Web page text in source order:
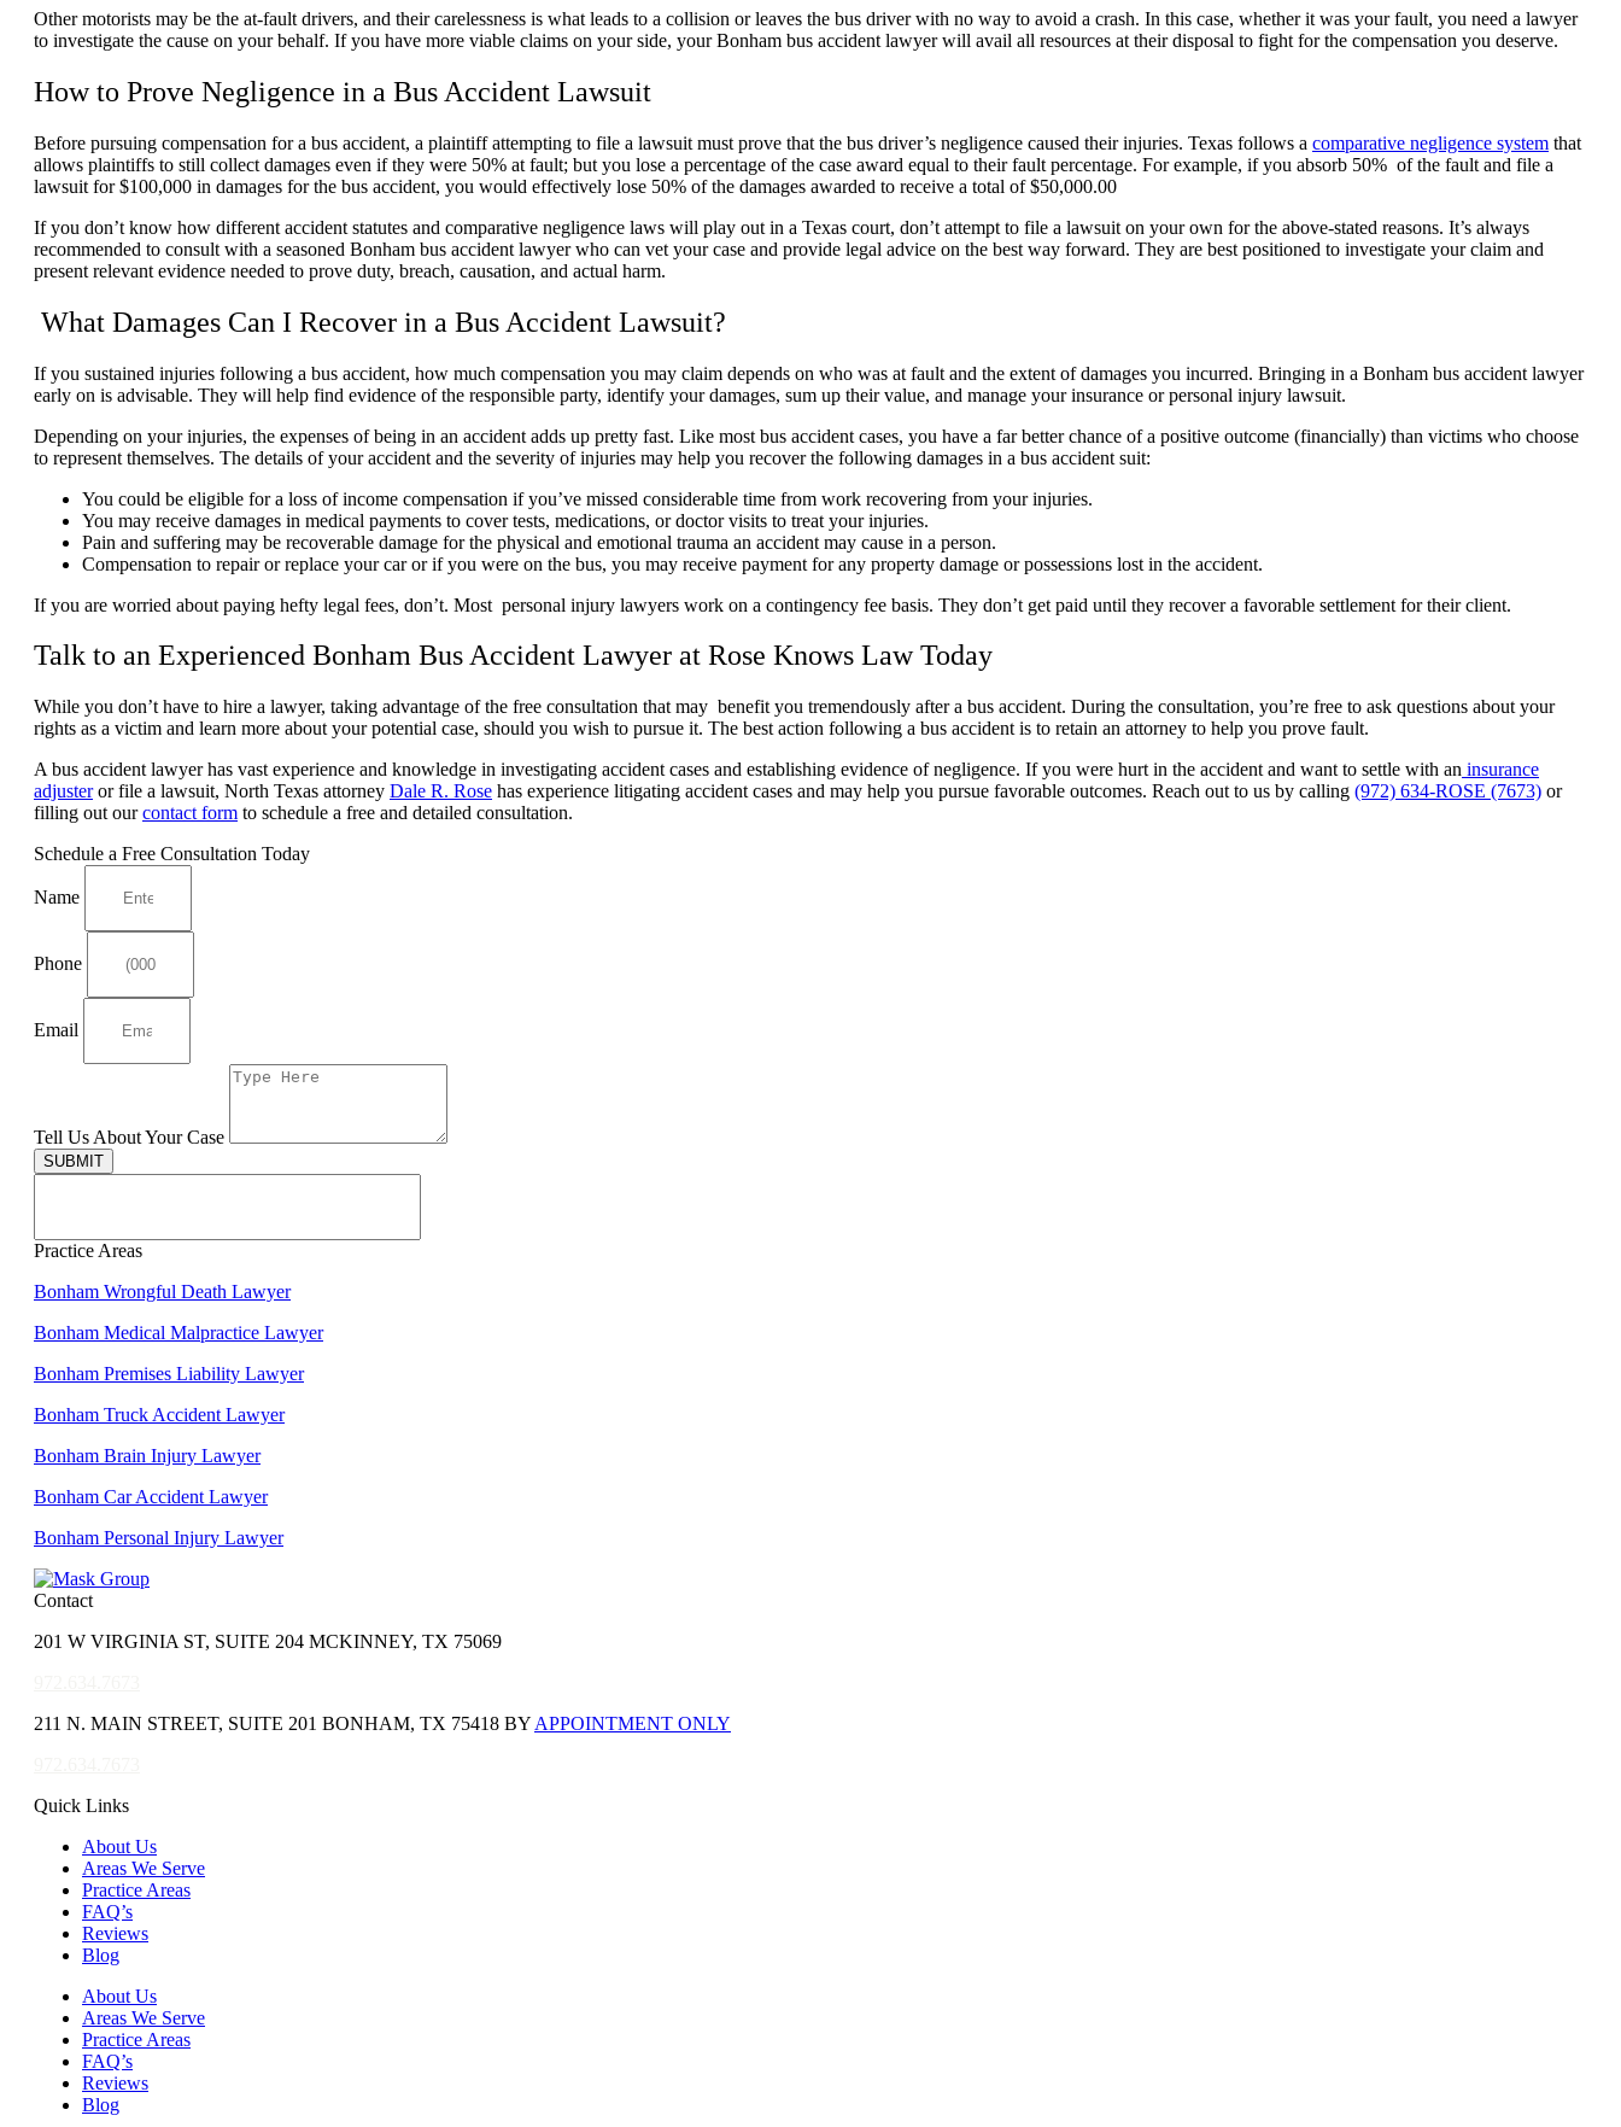
Other motorists may be the at-fault drivers, and their carelessness is what leads to a collision or leaves the bus driver with no way to avoid a crash. In this case, whether it was your fault, you need a lawyer
to investigate the cause on your behalf. If you have more viable claims on your side, your Bonham bus accident lawyer will avail all resources at their disposal to fight for the compensation you deserve.
How to Prove Negligence in a Bus Accident Lawsuit
Before pursuing compensation for a bus accident, a plaintiff attempting to file a lawsuit must prove that the bus driver’s negligence caused their injuries. Texas follows a comparative negligence system that
allows plaintiffs to still collect damages even if they were 50% at fault; but you lose a percentage of the case award equal to their fault percentage. For example, if you absorb 50% of the fault and file a
lawsuit for $100,000 in damages for the bus accident, you would effectively lose 50% of the damages awarded to receive a total of $50,000.00
If you don’t know how different accident statutes and comparative negligence laws will play out in a Texas court, don’t attempt to file a lawsuit on your own for the above-stated reasons. It’s always
recommended to consult with a seasoned Bonham bus accident lawyer who can vet your case and provide legal advice on the best way forward. They are best positioned to investigate your claim and
present relevant evidence needed to prove duty, breach, causation, and actual harm.
What Damages Can I Recover in a Bus Accident Lawsuit?
If you sustained injuries following a bus accident, how much compensation you may claim depends on who was at fault and the extent of damages you incurred. Bringing in a Bonham bus accident lawyer
early on is advisable. They will help find evidence of the responsible party, identify your damages, sum up their value, and manage your insurance or personal injury lawsuit.
Depending on your injuries, the expenses of being in an accident adds up pretty fast. Like most bus accident cases, you have a far better chance of a positive outcome (financially) than victims who choose
to represent themselves. The details of your accident and the severity of injuries may help you recover the following damages in a bus accident suit:
You could be eligible for a loss of income compensation if you’ve missed considerable time from work recovering from your injuries.
You may receive damages in medical payments to cover tests, medications, or doctor visits to treat your injuries.
Pain and suffering may be recoverable damage for the physical and emotional trauma an accident may cause in a person.
Compensation to repair or replace your car or if you were on the bus, you may receive payment for any property damage or possessions lost in the accident.
If you are worried about paying hefty legal fees, don’t. Most personal injury lawyers work on a contingency fee basis. They don’t get paid until they recover a favorable settlement for their client.
Talk to an Experienced Bonham Bus Accident Lawyer at Rose Knows Law Today
While you don’t have to hire a lawyer, taking advantage of the free consultation that may benefit you tremendously after a bus accident. During the consultation, you’re free to ask questions about your
rights as a victim and learn more about your potential case, should you wish to pursue it. The best action following a bus accident is to retain an attorney to help you prove fault.
A bus accident lawyer has vast experience and knowledge in investigating accident cases and establishing evidence of negligence. If you were hurt in the accident and want to settle with an insurance
adjusteror file a lawsuit, North Texas attorney Dale R. Rose has experience litigating accident cases and may help you pursue favorable outcomes. Reach out to us by calling (972) 634-ROSE (7673) or
filling out ourcontact form to schedule a free and detailed consultation.
Schedule a Free Consultation Today
Name
Phone
Email
Tell Us About Your Case
SUBMIT
Practice Areas
Bonham Wrongful Death Lawyer
Bonham Medical Malpractice Lawyer
Bonham Premises Liability Lawyer
Bonham Truck Accident Lawyer
Bonham Brain Injury Lawyer
Bonham Car Accident Lawyer
Bonham Personal Injury Lawyer
Contact
201 W VIRGINIA ST, SUITE 204 MCKINNEY, TX 75069
211 N. MAIN STREET, SUITE 201 BONHAM, TX 75418 BY APPOINTMENT ONLY
Quick Links
About Us
Areas We Serve
Practice Areas
FAQ’s
Reviews
Blog
About Us
Areas We Serve
Practice Areas
FAQ’s
Reviews
Blog